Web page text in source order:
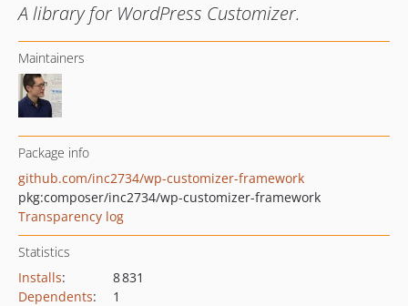
A library for WordPress Customizer.
Maintainers
Package info
github.com/inc2734/wp-customizer-framework
pkg:composer/inc2734/wp-customizer-framework
Transparency log
Statistics
Installs:
8 831
Dependents:
1